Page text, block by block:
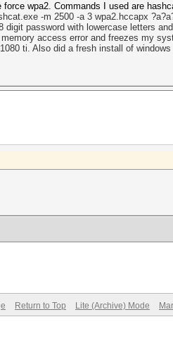
wpa2. Commands I used are
-m 2500 -a 3 wpa2.hccapx
password with lowercase letters
access error and freezes my
ti. Also did a fresh install of
Return to Top Lite (Archive) Mode